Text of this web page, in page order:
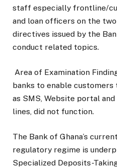
staff especially frontline/
and loan officers on the
directives issued by the
conduct related topics.
Area of Examination
banks to enable
as SMS, Website portal
lines, did not function.
The Bank of Ghana’s
regulatory regime is
Specialized Deposits-